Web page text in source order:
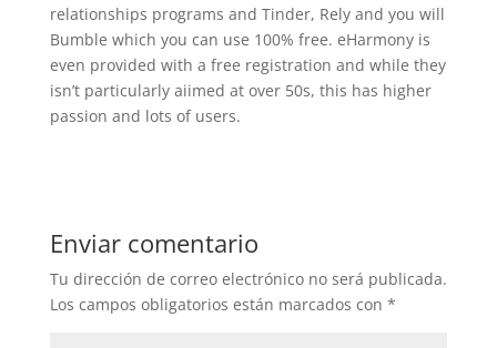
relationships programs and Tinder, Rely and you will
Bumble which you can use 100% free. eHarmony is
even provided with a free registration and while they
isn’t particularly aiimed at over 50s, this has higher
passion and lots of users.
Enviar comentario
Tu dirección de correo electrónico no será publicada.
Los campos obligatorios están marcados con *